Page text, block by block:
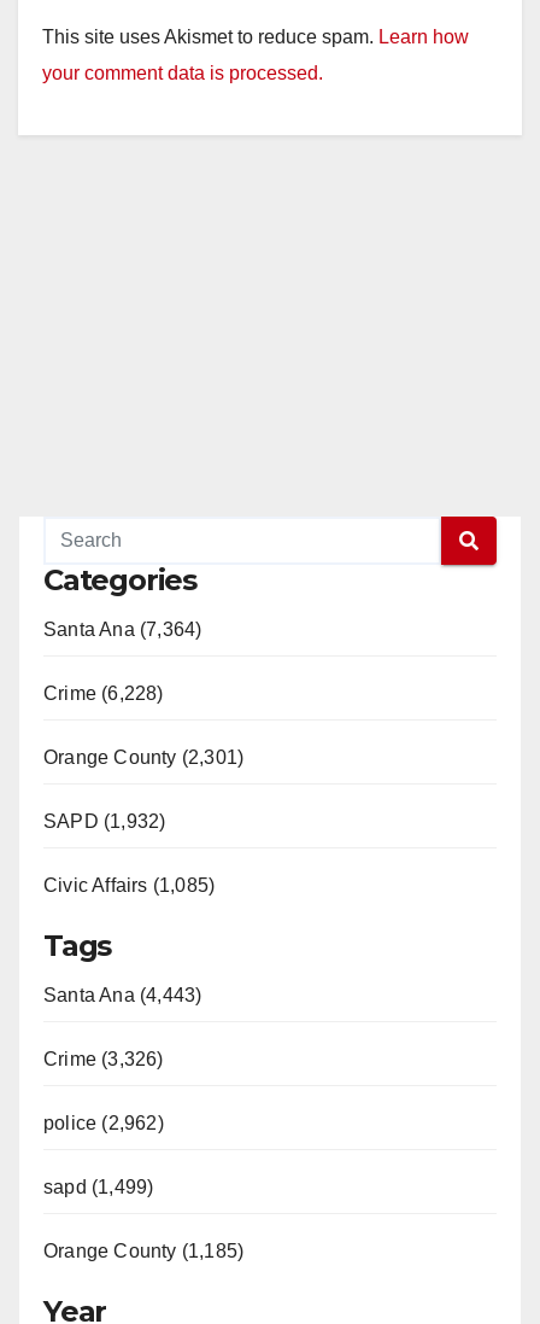
This site uses Akismet to reduce spam. Learn how
your comment data is processed.
Categories
Santa Ana (7,364)
Crime (6,228)
Orange County (2,301)
SAPD (1,932)
Civic Affairs (1,085)
Tags
Santa Ana (4,443)
Crime (3,326)
police (2,962)
sapd (1,499)
Orange County (1,185)
Year